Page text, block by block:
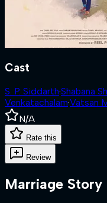
Cast
S. P. Siddarth·Shabana
Venkatachalam·Vatsan
N/A
Rate this
Review
Marriage Story